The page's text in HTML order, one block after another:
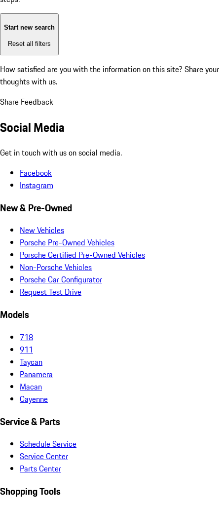
Start new search
Reset all filters
How satisfied are you with the information on this site? Share your
thoughts with us.
Share Feedback
Social Media
Get in touch with us on social media.
Facebook
Instagram
New & Pre-Owned
New Vehicles
Porsche Pre-Owned Vehicles
Porsche Certified Pre-Owned Vehicles
Non-Porsche Vehicles
Porsche Car Configurator
Request Test Drive
Models
718
911
Taycan
Panamera
Macan
Cayenne
Service & Parts
Schedule Service
Service Center
Parts Center
Shopping Tools